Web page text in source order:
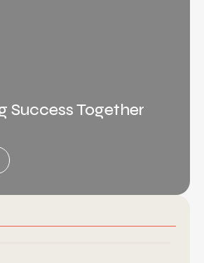
Success Together